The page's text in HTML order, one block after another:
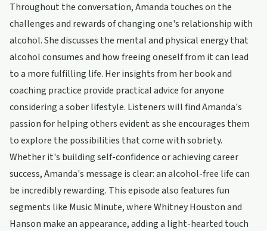
Throughout the conversation, Amanda touches on the
challenges and rewards of changing one's relationship with
alcohol. She discusses the mental and physical energy that
alcohol consumes and how freeing oneself from it can lead
to a more fulfilling life. Her insights from her book and
coaching practice provide practical advice for anyone
considering a sober lifestyle. Listeners will find Amanda's
passion for helping others evident as she encourages them
to explore the possibilities that come with sobriety.
Whether it's building self-confidence or achieving career
success, Amanda's message is clear: an alcohol-free life can
be incredibly rewarding. This episode also features fun
segments like Music Minute, where Whitney Houston and
Hanson make an appearance, adding a light-hearted touch